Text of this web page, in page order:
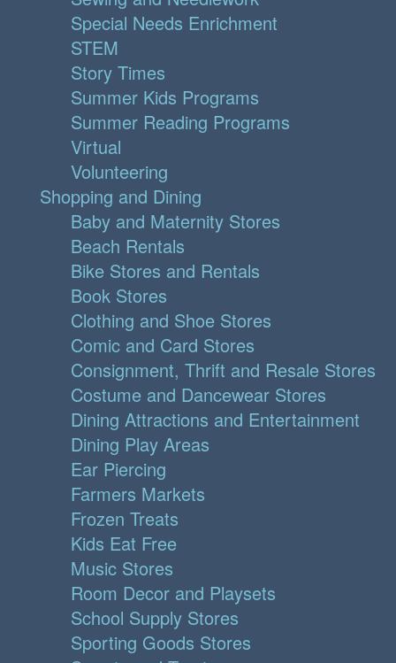
Special Needs Enrichment
STEM
Story Times
Summer Kids Programs
Summer Reading Programs
Virtual
Volunteering
Shopping and Dining
Baby and Maternity Stores
Beach Rentals
Bike Stores and Rentals
Book Stores
Clothing and Shoe Stores
Comic and Card Stores
Consignment, Thrift and Resale Stores
Costume and Dancewear Stores
Dining Attractions and Entertainment
Dining Play Areas
Ear Piercing
Farmers Markets
Frozen Treats
Kids Eat Free
Music Stores
Room Decor and Playsets
School Supply Stores
Sporting Goods Stores